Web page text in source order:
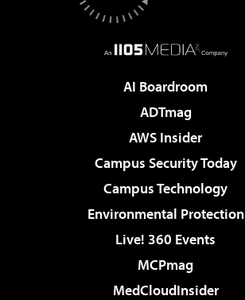
AI Boardroom
ADTmag
AWS Insider
Campus Security Today
Campus Technology
Environmental Protection
Live! 360 Events
MCPmag
MedCloudInsider